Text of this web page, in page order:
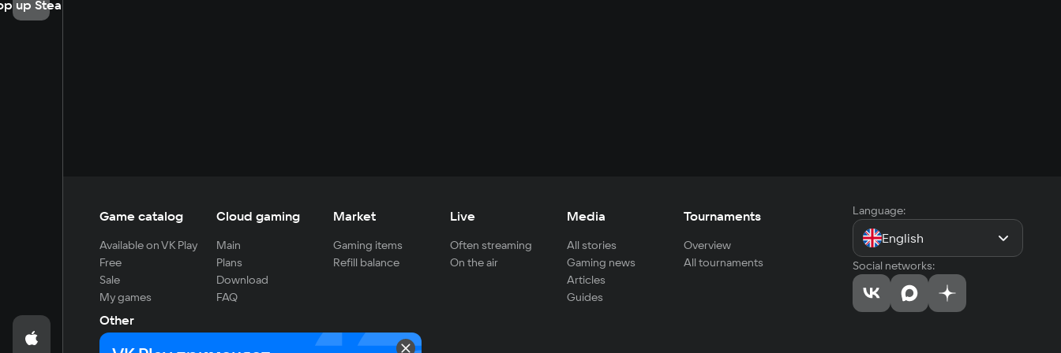
up Steam
Game catalog
Available on VK Play
Free
Sale
My games
Cloud gaming
Main
Plans
Download
FAQ
Market
Gaming items
Refill balance
Live
Often streaming
On the air
Media
All stories
Gaming news
Articles
Guides
Tournaments
Overview
All tournaments
Other
For developers
Language:
English
Social networks: